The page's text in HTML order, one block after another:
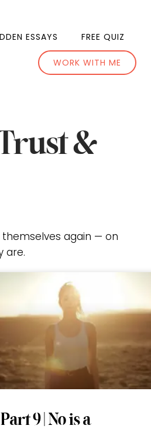
ESSAYS FREE QUIZ
WORK WITH ME
&
again — on
are.
Part 9 | No is a